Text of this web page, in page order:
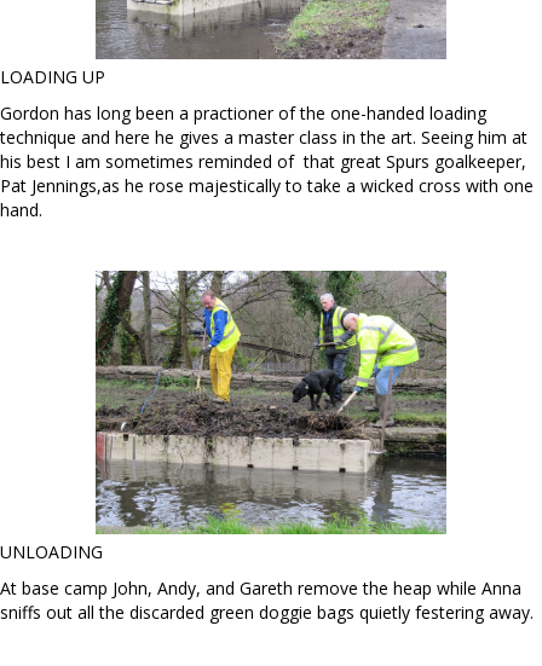
LOADING UP
Gordon has long been a practioner of the one-handed loading
technique and here he gives a master class in the art. Seeing him at
his best I am sometimes reminded of that great Spurs goalkeeper,
Pat Jennings,as he rose majestically to take a wicked cross with one
hand.
UNLOADING
At base camp John, Andy, and Gareth remove the heap while Anna
sniffs out all the discarded green doggie bags quietly festering away.